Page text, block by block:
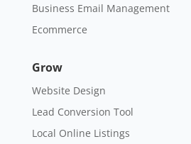
Business Email Management
Ecommerce
Grow
Website Design
Lead Conversion Tool
Local Online Listings